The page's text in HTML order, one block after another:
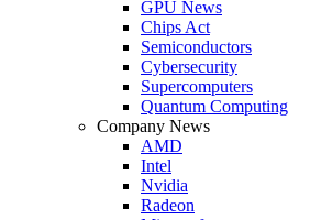
GPU News
Chips Act
Semiconductors
Cybersecurity
Supercomputers
Quantum Computing
Company News
AMD
Intel
Nvidia
Radeon